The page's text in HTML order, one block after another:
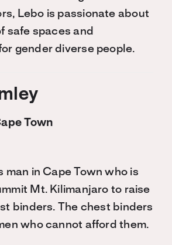
Lebo is passionate about
safe spaces and
gender diverse people.
Town
man in Cape Town who is
Mt. Kilimanjaro to raise
binders. The chest binders
who cannot afford them.